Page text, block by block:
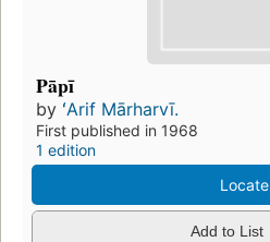
Pāpī
by ʻArif Mārharvī.
First published in 1968
1 edition
Locate
Add to List